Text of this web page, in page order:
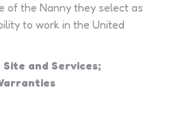
of the Nanny they select as
to work in the United
and Services;